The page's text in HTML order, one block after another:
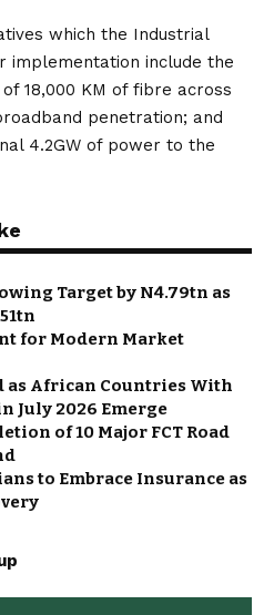
which the Industrial
implementation include the
18,000 KM of fibre across
penetration; and
4.2GW of power to the
Target by N4.79tn as
for Modern Market
as African Countries With
July 2026 Emerge
of 10 Major FCT Road
to Embrace Insurance as